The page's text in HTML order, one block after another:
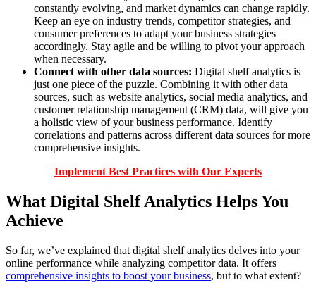
constantly evolving, and market dynamics can change rapidly.
Keep an eye on industry trends, competitor strategies, and
consumer preferences to adapt your business strategies
accordingly. Stay agile and be willing to pivot your approach
when necessary.
Connect with other data sources: Digital shelf analytics is
just one piece of the puzzle. Combining it with other data
sources, such as website analytics, social media analytics, and
customer relationship management (CRM) data, will give you
a holistic view of your business performance. Identify
correlations and patterns across different data sources for more
comprehensive insights.
Implement Best Practices with Our Experts
What Digital Shelf Analytics Helps You
Achieve
So far, we’ve explained that digital shelf analytics delves into your
online performance while analyzing competitor data. It offers
comprehensive insights to boost your business, but to what extent?